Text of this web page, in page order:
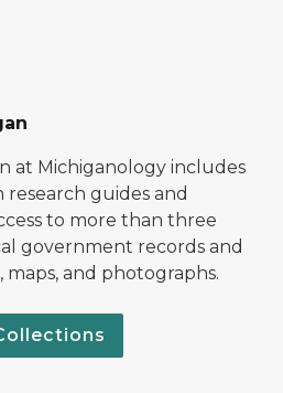
at Michiganology includes
research guides and
to more than three
government records and
and photographs.